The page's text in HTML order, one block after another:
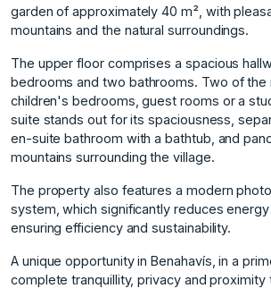
garden of approximately 40 m², with
mountains and the natural surroundings.
The upper floor comprises a spacious
bedrooms and two bathrooms. Two of the
children's bedrooms, guest rooms or a
suite stands out for its spaciousness,
en-suite bathroom with a bathtub, and
mountains surrounding the village.
The property also features a modern
‌system, ‌which ‌significantly reduces energy
‌ensuring efficiency and ‌sustainability.
A ‌unique ‌opportunity ‌in ‌Benahavís, ‌in a
complete tranquillity, ‌privacy ‌and ‌proximity